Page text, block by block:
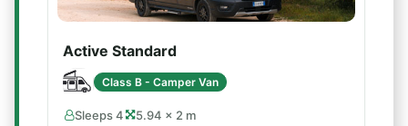
Active Standard
Class B - Camper Van
Sleeps 4 5.94 × 2 m